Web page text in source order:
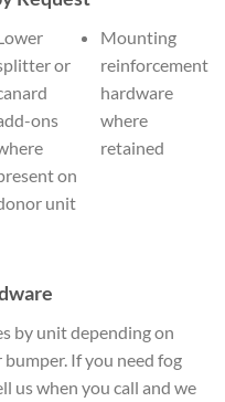
or
ons
on
unit
Mounting
reinforcement
hardware
where
retained
by unit depending on
If you need fog
us when you call and we